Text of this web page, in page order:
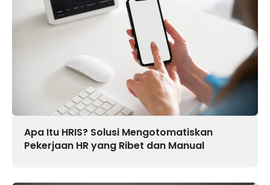
Apa Itu HRIS? Solusi Mengotomatiskan
Pekerjaan HR yang Ribet dan Manual